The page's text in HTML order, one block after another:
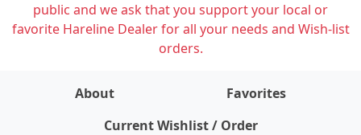
public and we ask that you support your local or
favorite Hareline Dealer for all your needs and Wish-list
orders.
About
Favorites
Current Wishlist / Order